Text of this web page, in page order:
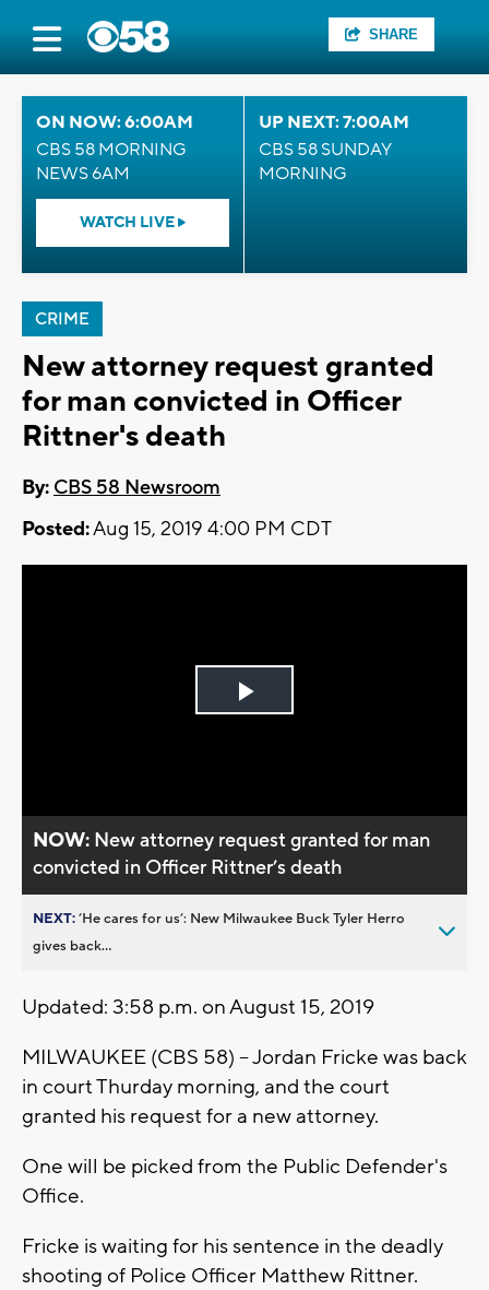
SHARE
ON NOW: 6:00AM
CBS 58 MORNING
NEWS 6AM
WATCH LIVE
UP NEXT: 7:00AM
CBS 58 SUNDAY
MORNING
CRIME
New attorney request granted
for man convicted in Officer
Rittner's death
By: CBS 58 Newsroom
Posted:Aug 15, 2019 4:00 PM CDT
Play
NOW: New attorney request granted for man
convicted in Officer Rittner’s death
NEXT:’He cares for us’: New Milwaukee Buck Tyler Herro
gives back...
Updated: 3:58 p.m. on August 15, 2019
MILWAUKEE (CBS 58) -- Jordan Fricke was back
in court Thurday morning, and the court
granted his request for a new attorney.
One will be picked from the Public Defender's
Office.
Fricke is waiting for his sentence in the deadly
shooting of Police Officer Matthew Rittner.